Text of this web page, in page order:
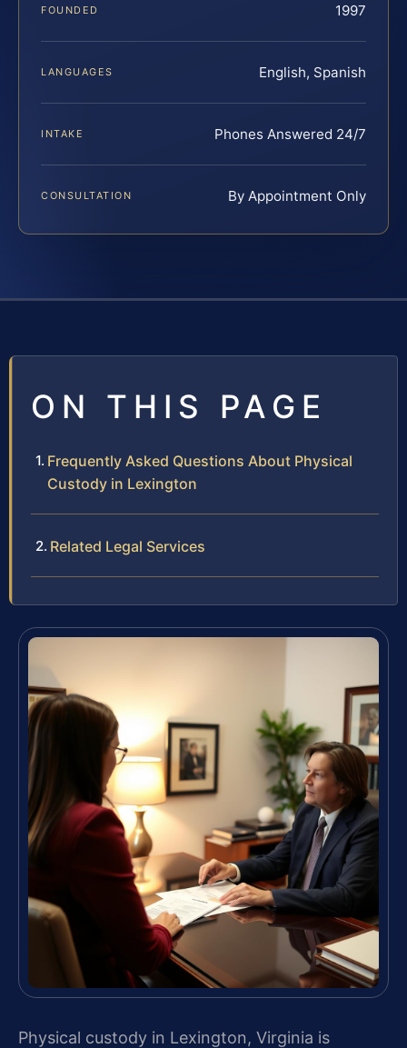
FOUNDED 1997
LANGUAGES English, Spanish
INTAKE Phones Answered 24/7
CONSULTATION By Appointment Only
ON THIS PAGE
Frequently Asked Questions About Physical
Custody in Lexington
Related Legal Services
Physical custody in Lexington, Virginia is